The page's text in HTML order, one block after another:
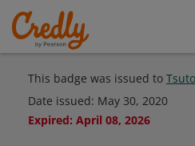
This badge was issued to
Date issued: May 30, 2020
Expired: April 08, 2026